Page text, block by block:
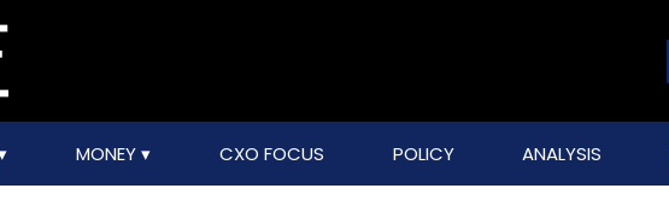
MONEY CXO FOCUS POLICY ANALYSIS